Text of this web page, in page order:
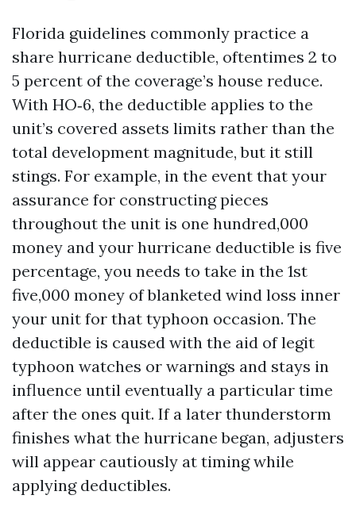
Florida guidelines commonly practice a
share hurricane deductible, oftentimes 2 to
5 percent of the coverage’s house reduce.
With HO‑6, the deductible applies to the
unit’s covered assets limits rather than the
total development magnitude, but it still
stings. For example, in the event that your
assurance for constructing pieces
throughout the unit is one hundred,000
money and your hurricane deductible is five
percentage, you needs to take in the 1st
five,000 money of blanketed wind loss inner
your unit for that typhoon occasion. The
deductible is caused with the aid of legit
typhoon watches or warnings and stays in
influence until eventually a particular time
after the ones quit. If a later thunderstorm
finishes what the hurricane began, adjusters
will appear cautiously at timing while
applying deductibles.